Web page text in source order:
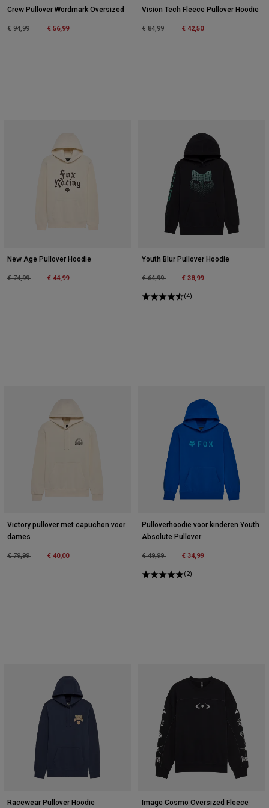
Crew Pullover Wordmark Oversized
Price reduced from
€ 94,99to € 56,99
Vision Tech Fleece Pullover Hoodie
Price reduced from
€ 84,99to € 42,50
New Age Pullover Hoodie
Price reduced from
€ 74,99to € 44,99
Youth Blur Pullover Hoodie
Price reduced from
€ 64,99to € 38,99
(4)
Victory pullover met capuchon voor
dames
Price reduced from
€ 79,99to € 40,00
Pulloverhoodie voor kinderen Youth
Absolute Pullover
Price reduced from
€ 49,99to € 34,99
(2)
Racewear Pullover Hoodie
Image Cosmo Oversized Fleece